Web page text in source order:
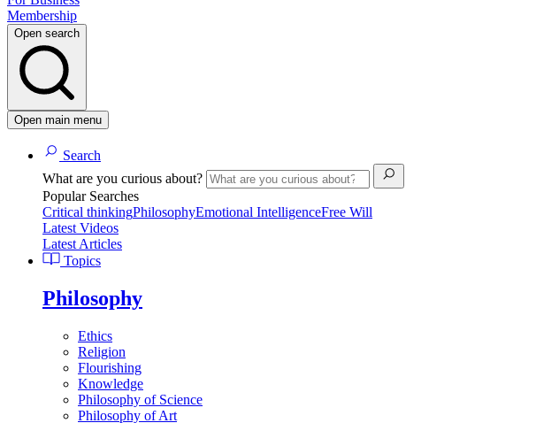
Membership
Open search
Open main menu
Search
What are you curious about?
Popular Searches
Critical thinkingPhilosophyEmotional IntelligenceFree Will
Latest Videos
Latest Articles
Topics
Philosophy
Ethics
Religion
Flourishing
Knowledge
Philosophy of Science
Philosophy of Art